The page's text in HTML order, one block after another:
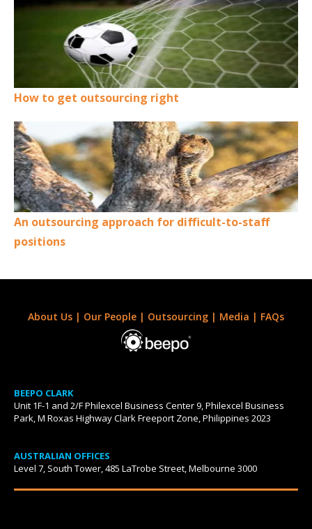
How to get outsourcing right
An outsourcing approach for difficult-to-staff
positions
About Us | Our People | Outsourcing | Media | FAQs
BEEPO CLARK
Unit 1F-1 and 2/F Philexcel Business Center 9, Philexcel Business
Park, M Roxas Highway Clark Freeport Zone, Philippines 2023
AUSTRALIAN OFFICES
Level 7, South Tower, 485 LaTrobe Street, Melbourne 3000